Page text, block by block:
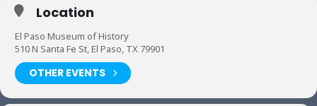
Location
El Paso Museum of History
510 N Santa Fe St, El Paso, TX 79901
OTHER EVENTS